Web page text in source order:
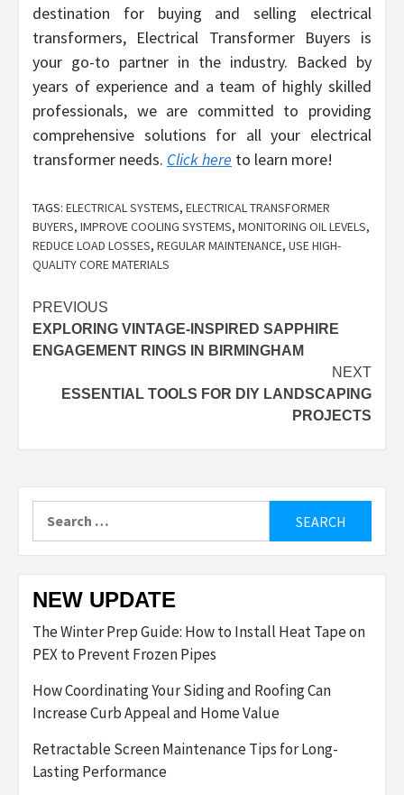
destination for buying and selling electrical
transformers, Electrical Transformer Buyers is
your go-to partner in the industry. Backed by
years of experience and a team of highly skilled
professionals, we are committed to providing
comprehensive solutions for all your electrical
transformer needs. Click here to learn more!
TAGS: ELECTRICAL SYSTEMS, ELECTRICAL TRANSFORMER
BUYERS, IMPROVE COOLING SYSTEMS, MONITORING OIL LEVELS,
REDUCE LOAD LOSSES, REGULAR MAINTENANCE, USE HIGH-
QUALITY CORE MATERIALS
Post
navigation
PREVIOUS
EXPLORING VINTAGE-INSPIRED SAPPHIRE
ENGAGEMENT RINGS IN BIRMINGHAM
NEXT
ESSENTIAL TOOLS FOR DIY LANDSCAPING
PROJECTS
NEW UPDATE
The Winter Prep Guide: How to Install Heat Tape on
PEX to Prevent Frozen Pipes
How Coordinating Your Siding and Roofing Can
Increase Curb Appeal and Home Value
Retractable Screen Maintenance Tips for Long-
Lasting Performance